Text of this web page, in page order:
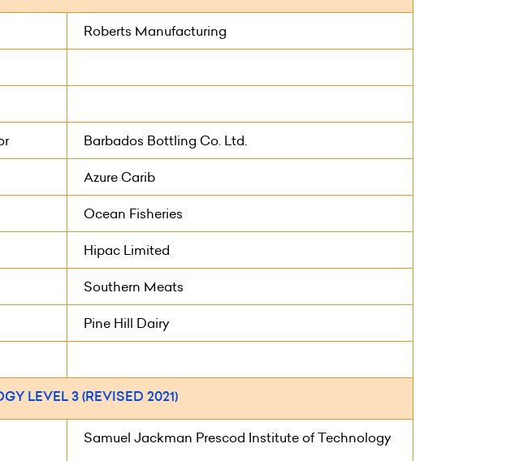
Roberts Manufacturing
Barbados Bottling Co. Ltd.
Azure Carib
Ocean Fisheries
Hipac Limited
Southern Meats
Pine Hill Dairy
LEVEL 3 (REVISED 2021)
Samuel Jackman Prescod Institute of Technology